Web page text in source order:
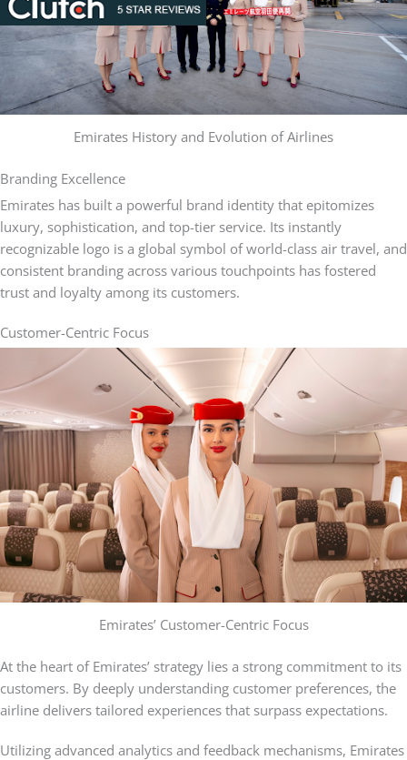
Emirates History and Evolution of Airlines
Branding Excellence
Emirates has built a powerful brand identity that epitomizes
luxury, sophistication, and top-tier service. Its instantly
recognizable logo is a global symbol of world-class air travel, and
consistent branding across various touchpoints has fostered
trust and loyalty among its customers.
Customer-Centric Focus
Emirates’ Customer-Centric Focus
At the heart of Emirates’ strategy lies a strong commitment to its
customers. By deeply understanding customer preferences, the
airline delivers tailored experiences that surpass expectations.
Utilizing advanced analytics and feedback mechanisms, Emirates